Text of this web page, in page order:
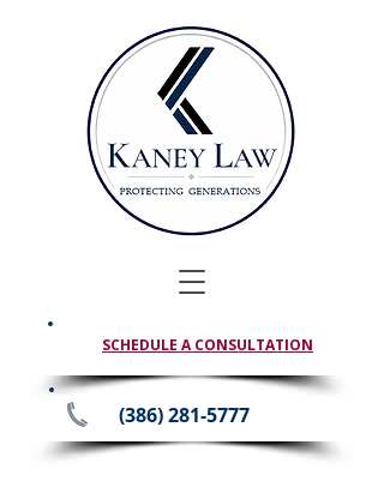
SCHEDULE A CONSULTATION
(386) 281-5777